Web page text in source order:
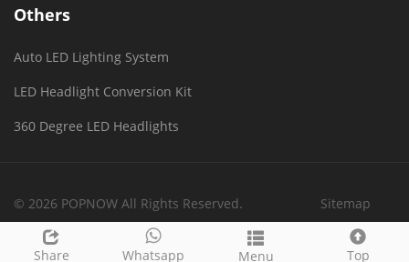
Share Whatsapp Menu Top
Others
Auto LED Lighting System
LED Headlight Conversion Kit
360 Degree LED Headlights
© 2026 POPNOW All Rights Reserved. Sitemap